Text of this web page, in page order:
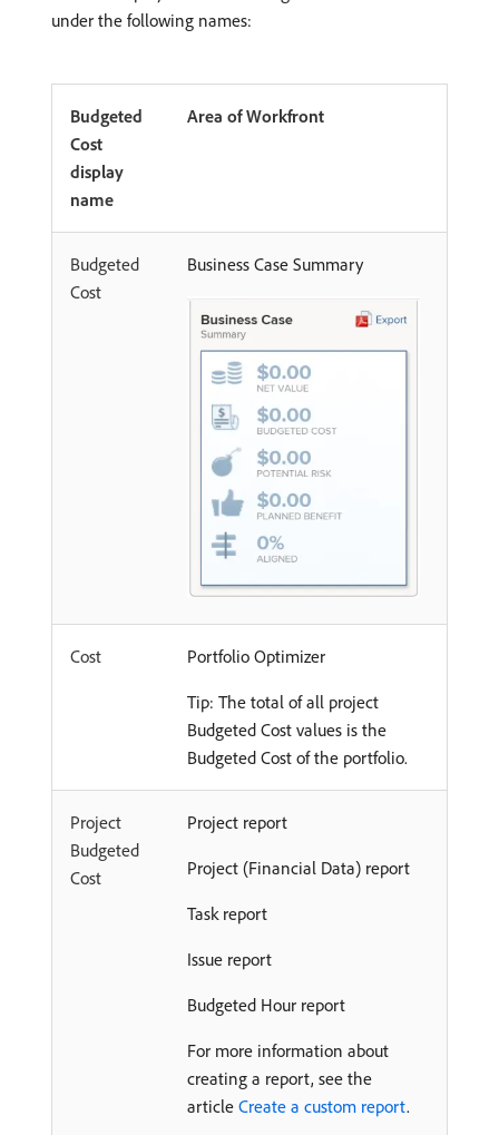
under the following names:
Budgeted
Cost
display
name
Area of Workfront
Budgeted
Cost
Business Case Summary
Cost Portfolio Optimizer
Tip: The total of all project
Budgeted Cost values is the
Budgeted Cost of the portfolio.
Project
Budgeted
Cost
Project report
Project (Financial Data) report
Task report
Issue report
Budgeted Hour report
For more information about
creating a report, see the
article Create a custom report.